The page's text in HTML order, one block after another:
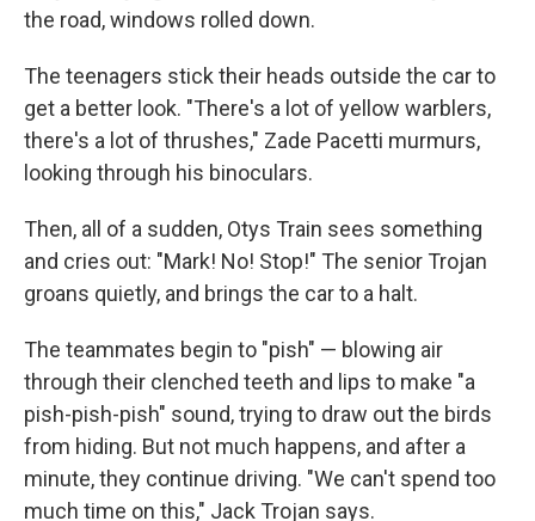
the road, windows rolled down.
The teenagers stick their heads outside the car to
get a better look. "There's a lot of yellow warblers,
there's a lot of thrushes," Zade Pacetti murmurs,
looking through his binoculars.
Then, all of a sudden, Otys Train sees something
and cries out: "Mark! No! Stop!" The senior Trojan
groans quietly, and brings the car to a halt.
The teammates begin to "pish" — blowing air
through their clenched teeth and lips to make "a
pish-pish-pish" sound, trying to draw out the birds
from hiding. But not much happens, and after a
minute, they continue driving. "We can't spend too
much time on this," Jack Trojan says.